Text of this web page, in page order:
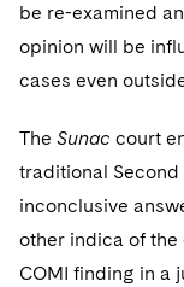
be re-examined
opinion will be
cases even
The Sunac court
traditional Second
inconclusive
other indica of
COMI finding in a